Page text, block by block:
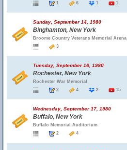
1
6 1 1
Sunday, September 14, 1980
Binghamton, New York
Broome Country Veterans Memorial Arena
3
Tuesday, September 16, 1980
Rochester, New York
Rochester War Memorial
2
4 2 15
Wednesday, September 17, 1980
Buffalo, New York
Buffalo Memorial Auditorium
2
4